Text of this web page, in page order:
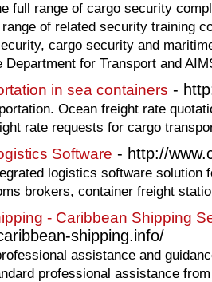
full range of cargo security
of related security training
cargo security and
Department for Transport and
in sea containers -
Ocean freight rate
rate requests for cargo
Software - http://
logistics software solution
brokers, container freight
- Caribbean Shipping
shipping.info/
assistance and
professional assistance